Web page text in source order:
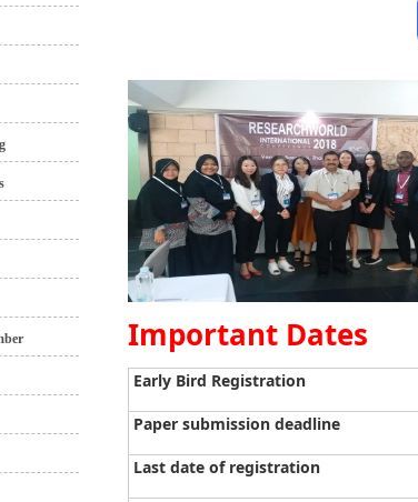
Important Dates
Early Bird Registration
Paper submission deadline
Last date of registration